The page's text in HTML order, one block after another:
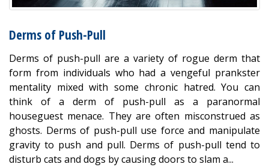
Derms of Push-Pull
Derms of push-pull are a variety of rogue derm that
form from individuals who had a vengeful prankster
mentality mixed with some chronic hatred. You can
think of a derm of push-pull as a paranormal
houseguest menace. They are often misconstrued as
ghosts. Derms of push-pull use force and manipulate
gravity to push and pull. Derms of push-pull tend to
disturb cats and dogs by causing doors to slam a...